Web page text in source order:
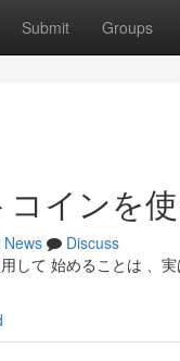
Submit Groups
インを
News
Discuss
して 始めることは 、